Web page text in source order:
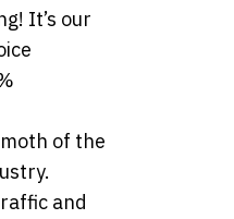
It’s our
of the
and